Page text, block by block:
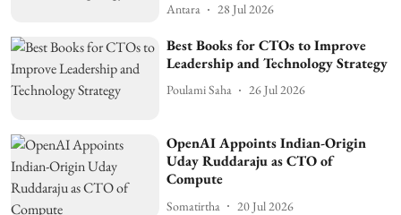
Antara 28 Jul 2026
Best Books for CTOs to Improve
Leadership and Technology Strategy
Poulami Saha 26 Jul 2026
OpenAI Appoints Indian-Origin
Uday Ruddaraju as CTO of
Compute
Somatirtha 20 Jul 2026